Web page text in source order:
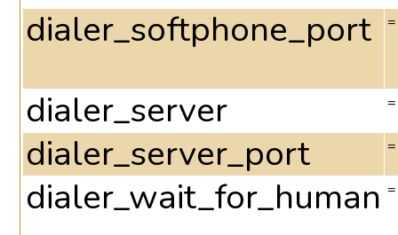
dialer_softphone_port =
dialer_server =
dialer_server_port =
dialer_wait_for_human =